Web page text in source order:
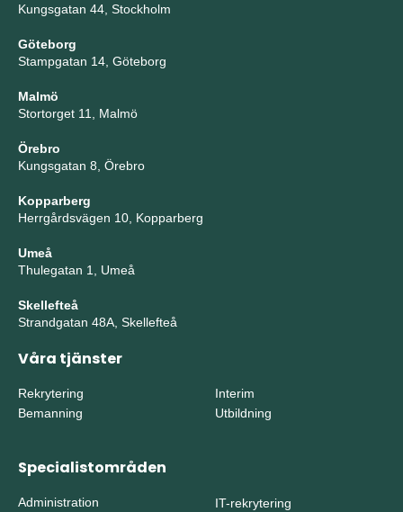
Kungsgatan 44, Stockholm
Göteborg
Stampgatan 14, Göteborg
Malmö
Stortorget 11, Malmö
Örebro
Kungsgatan 8, Örebro
Kopparberg
Herrgårdsvägen 10, Kopparberg
Umeå
Thulegatan 1, Umeå
Skellefteå
Strandgatan 48A, Skellefteå
Våra tjänster
Rekrytering
Bemanning
Interim
Utbildning
Specialistområden
Administration
IT-rekrytering